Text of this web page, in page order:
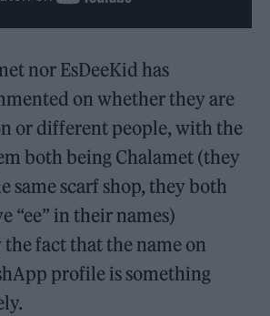
nor EsDeeKid has
on whether they are
or different people, with the
both being Chalamet (they
same scarf shop, they both
“ee” in their names)
fact that the name on
profile is something